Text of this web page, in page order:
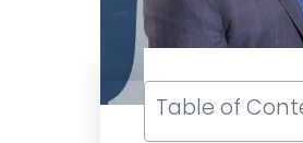
Table of